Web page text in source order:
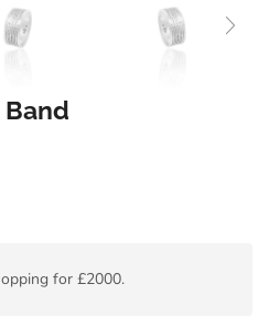
Band
for £2000.